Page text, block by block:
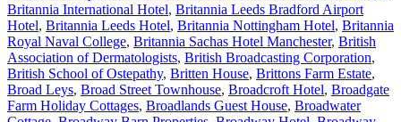
Britannia International Hotel, Britannia Leeds Bradford Airport
Hotel, Britannia Leeds Hotel, Britannia Nottingham Hotel, Britannia
Royal Naval College, Britannia Sachas Hotel Manchester, British
Association of Dermatologists, British Broadcasting Corporation,
British School of Ostepathy, Britten House, Brittons Farm Estate,
Broad Leys, Broad Street Townhouse, Broadcroft Hotel, Broadgate
Farm Holiday Cottages, Broadlands Guest House, Broadwater